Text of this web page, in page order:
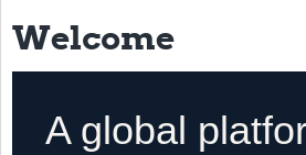
Grantees
Resources
Training
Welcome
A global